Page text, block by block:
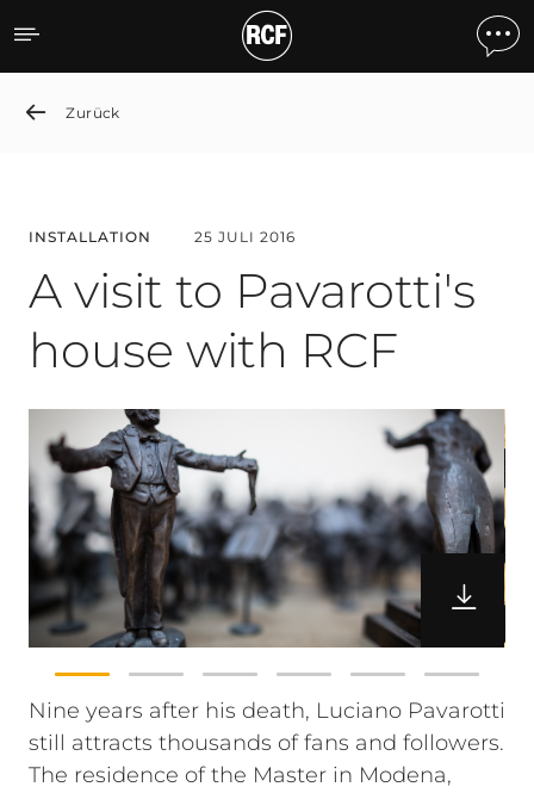
A visit to Pavarotti's
Zurück
INSTALLATION 25 JULI 2016
A visit to Pavarotti's
house with RCF
Nine years after his death, Luciano Pavarotti
still attracts thousands of fans and followers.
The residence of the Master in Modena,